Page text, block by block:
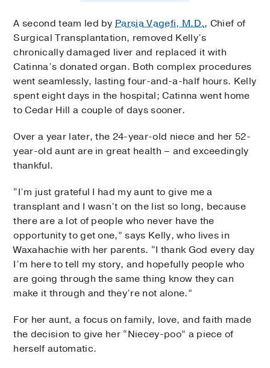
A second team led byParsia Vagefi, M.D., Chief of
Surgical Transplantation, removed Kelly’s
chronically damaged liver and replaced it with
Catinna’s donated organ. Both complex procedures
went seamlessly, lasting four-and-a-half hours. Kelly
spent eight days in the hospital; Catinna went home
to Cedar Hill a couple of days sooner.
Over a year later, the 24-year-old niece and her 52-
year-old aunt are in great health – and exceedingly
thankful.
“I’m just grateful I had my aunt to give me a
transplant and I wasn’t on the list so long, because
there are a lot of people who never have the
opportunity to get one,” says Kelly, who lives in
Waxahachie with her parents. “I thank God every day
I’m here to tell my story, and hopefully people who
are going through the same thing know they can
make it through and they’re not alone.”
For her aunt, a focus on family, love, and faith made
the decision to give her “Niecey-poo” a piece of
herself automatic.